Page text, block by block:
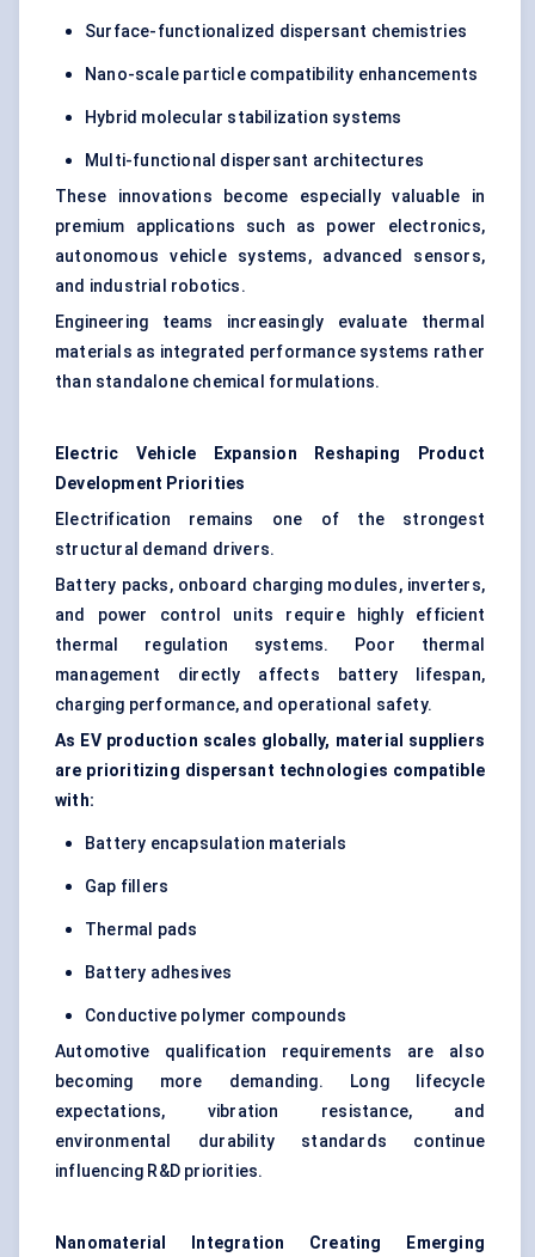
Surface-functionalized dispersant chemistries
Nano-scale particle compatibility enhancements
Hybrid molecular stabilization systems
Multi-functional dispersant architectures
These innovations become especially valuable in
premium applications such as power electronics,
autonomous vehicle systems, advanced sensors,
and industrial robotics.
Engineering teams increasingly evaluate thermal
materials as integrated performance systems rather
than standalone chemical formulations.
Electric Vehicle Expansion Reshaping Product
Development Priorities
Electrification remains one of the strongest
structural demand drivers.
Battery packs, onboard charging modules, inverters,
and power control units require highly efficient
thermal regulation systems. Poor thermal
management directly affects battery lifespan,
charging performance, and operational safety.
As EV production scales globally, material suppliers
are prioritizing dispersant technologies compatible
with:
Battery encapsulation materials
Gap fillers
Thermal pads
Battery adhesives
Conductive polymer compounds
Automotive qualification requirements are also
becoming more demanding. Long lifecycle
expectations, vibration resistance, and
environmental durability standards continue
influencing R&D priorities.
Nanomaterial Integration Creating Emerging